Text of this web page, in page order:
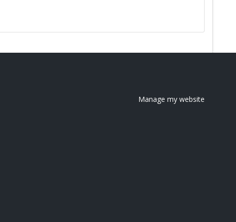
Manage my website